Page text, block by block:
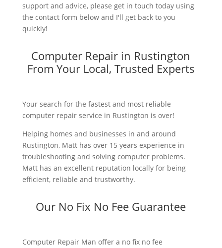
support and advice, please get in touch today using
the contact form below and I'll get back to you
quickly!
Computer Repair in Rustington
From Your Local, Trusted Experts
Your search for the fastest and most reliable
computer repair service in Rustington is over!
Helping homes and businesses in and around
Rustington, Matt has over 15 years experience in
troubleshooting and solving computer problems.
Matt has an excellent reputation locally for being
efficient, reliable and trustworthy.
Our No Fix No Fee Guarantee
Computer Repair Man offer a no fix no fee